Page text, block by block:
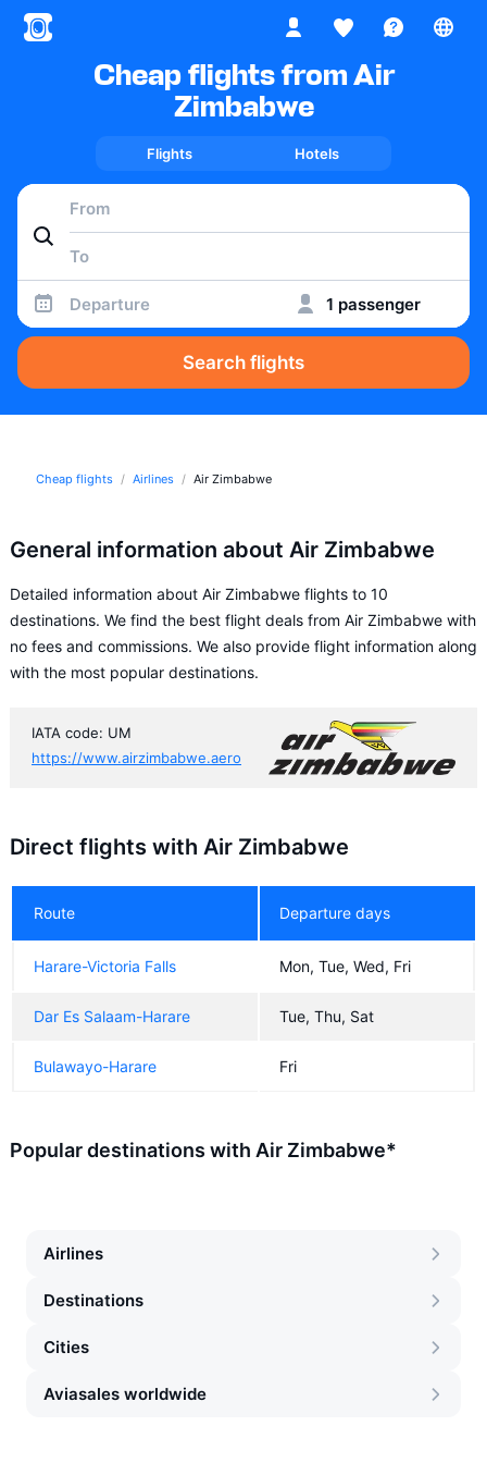
Cheap flights from Air
Zimbabwe
Flights Hotels
Departure 1 passenger
Search flights
Cheap flights Airlines Air Zimbabwe
General information about Air Zimbabwe
Detailed information about Air Zimbabwe flights to 10
destinations. We find the best flight deals from Air Zimbabwe with
no fees and commissions. We also provide flight information along
with the most popular destinations.
IATA code: UM
https://www.airzimbabwe.aero
Direct flights with Air Zimbabwe
Route Departure days
Harare-Victoria Falls Mon, Tue, Wed, Fri
Dar Es Salaam-Harare Tue, Thu, Sat
Bulawayo-Harare Fri
Popular destinations with Air Zimbabwe*
Airlines
Destinations
Cities
Aviasales worldwide